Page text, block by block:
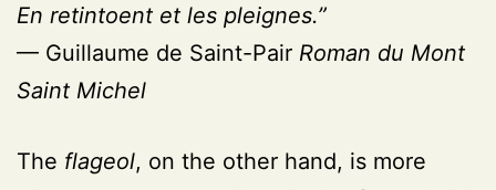
En retintoent et les pleignes.”
— Guillaume de Saint-Pair Roman du Mont
Saint Michel
The flageol, on the other hand, is more